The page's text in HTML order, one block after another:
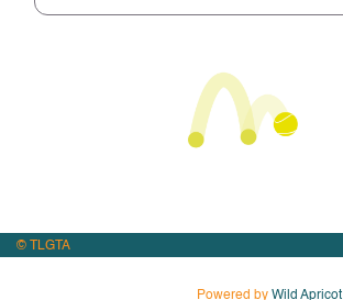
© TLGTA
Powered by Wild Apricot